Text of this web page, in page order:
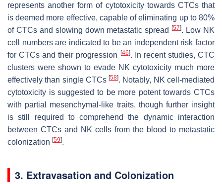
represents another form of cytotoxicity towards CTCs that
is deemed more effective, capable of eliminating up to 80%
of CTCs and slowing down metastatic spread[57]. Low NK
cell numbers are indicated to be an independent risk factor
for CTCs and their progression
[46]. In recent studies, CTC
clusters were shown to evade NK cytotoxicity much more
effectively than single CTCs[58]. Notably, NK cell-mediated
cytotoxicity is suggested to be more potent towards CTCs
with partial mesenchymal-like traits, though further insight
is still required to comprehend the dynamic interaction
between CTCs and NK cells from the blood to metastatic
colonization [59].
3. Extravasation and Colonization